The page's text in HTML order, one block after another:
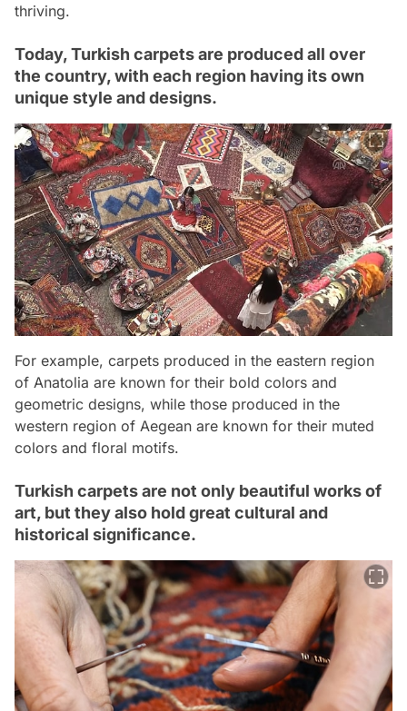
thriving.
Today, Turkish carpets are produced all over
the country, with each region having its own
unique style and designs.
For example, carpets produced in the eastern region
of Anatolia are known for their bold colors and
geometric designs, while those produced in the
western region of Aegean are known for their muted
colors and floral motifs.
Turkish carpets are not only beautiful works of
art, but they also hold great cultural and
historical significance.